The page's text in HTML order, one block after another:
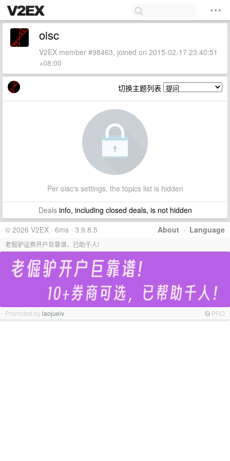
oisc
V2EX member #98463, joined on 2015-02-17 23:40:51
+08:00
切换主题列表
Per oisc's settings, the topics list is hidden
Dealsinfo, including closed deals, is not hidden
About · Language
© 2026 V2EX · 6ms · 3.9.8.5
老倔驴证券开户巨靠谱，已助千人!
Promoted bylaojuelv PRO